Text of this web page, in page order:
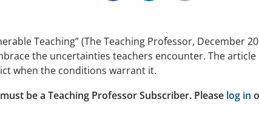
Teaching” (The Teaching Professor, December
the uncertainties teachers encounter. The
when the conditions warrant it.
be a Teaching Professor Subscriber. Please log in